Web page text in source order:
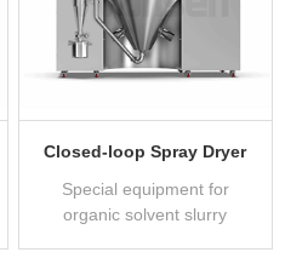
Closed-loop Spray Dryer
Special equipment for
organic solvent slurry